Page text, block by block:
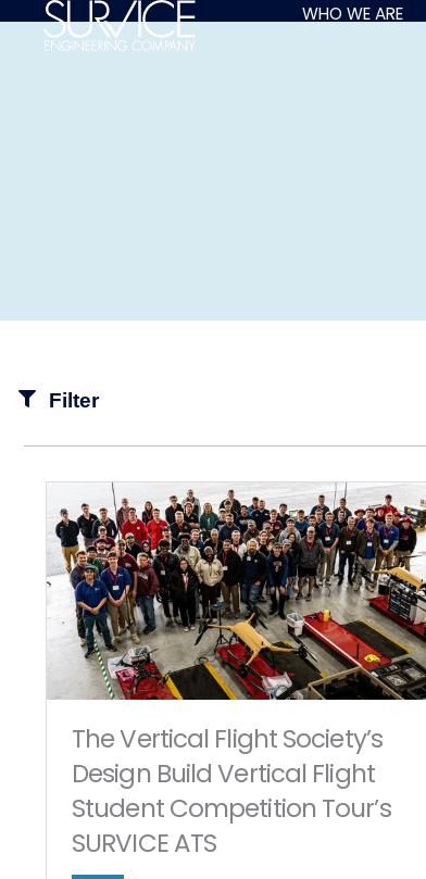
WHO WE ARE
Filter
The Vertical Flight Society’s
Design Build Vertical Flight
Student Competition Tour’s
SURVICE ATS